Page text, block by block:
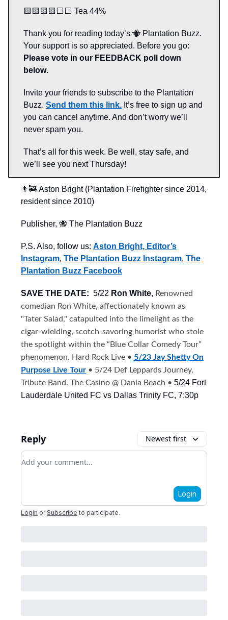
🟨🟨🟨🟨⬜️⬜️ Tea 44%
Thank you for reading today’s 🐝 Plantation Buzz.
Your support is so appreciated. Before you go:
Please vote in our FEEDBACK poll down
below.
Invite your friends to subscribe to the Plantation
Buzz. Send them this link. It’s free to sign up and
you can cancel anytime. And don’t worry we’ll
never spam you.
That’s all for this week. Be well, stay safe, and
we’ll see you next Thursday!
👨‍🚒 Aston Bright (Plantation Firefighter since 2014,
resident since 2010)
Publisher, 🐝 The Plantation Buzz
P.S. Also, follow us: Aston Bright, Editor’s
Instagram, The Plantation Buzz Instagram, The
Plantation Buzz Facebook
SAVE THE DATE: 5/22 Ron White, Renowned
comedian Ron White, affectionately known as
"Tater Salad," catapulted into the limelight as the
cigar-wielding, scotch-savoring humorist who stole
the spotlight within the “Blue Collar Comedy Tour”
phenomenon. Hard Rock Live • 5/23 Jay Shetty On
Purpose Live Tour • 5/24 Def Leppards Journey,
Tribute Band. The Casino @ Dania Beach • 5/24 Fort
Lauderdale United FC vs Dallas Trinity FC, 7:30p
Reply Newest first
Add your comment
Login
Login or Subscribe to participate.